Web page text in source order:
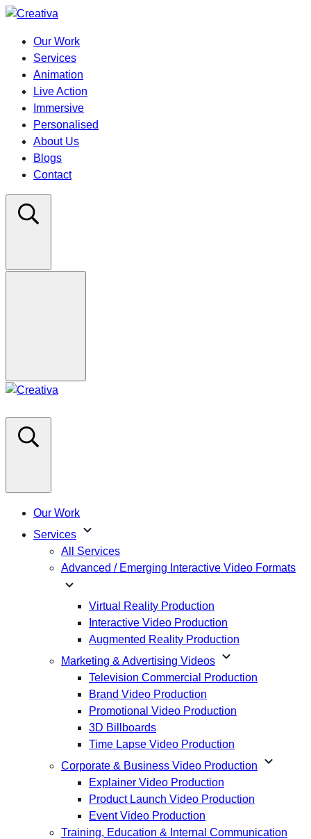
Our Work
Services
Animation
Live Action
Immersive
Personalised
About Us
Blogs
Contact
Our Work
Services expand_more
All Services
Advanced / Emerging Interactive Video Formats
expand_more
Virtual Reality Production
Interactive Video Production
Augmented Reality Production
Marketing & Advertising Videos expand_more
Television Commercial Production
Brand Video Production
Promotional Video Production
3D Billboards
Time Lapse Video Production
Corporate & Business Video Production
expand_more
Explainer Video Production
Product Launch Video Production
Event Video Production
Training, Education & Internal Communication